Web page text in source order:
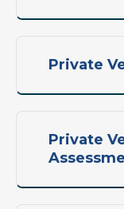
Private
Private